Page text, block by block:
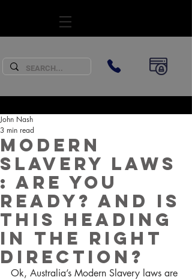
Modern
Slavery laws
: Are you
ready? And is
this heading
in the right
direction?
John Nash
3 min read
Ok, Australia’s Modern Slavery laws are